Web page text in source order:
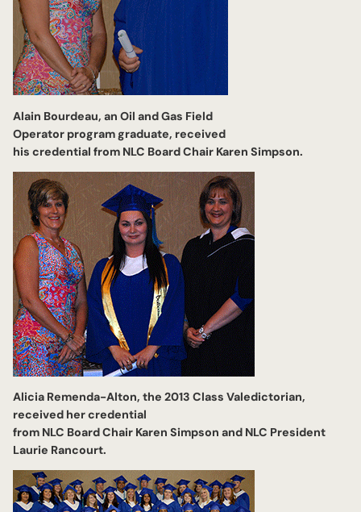
Alain Bourdeau, an Oil and Gas Field
Operator program graduate, received
his credential from NLC Board Chair Karen Simpson.
Alicia Remenda-Alton, the 2013 Class Valedictorian,
received her credential
from NLC Board Chair Karen Simpson and NLC President
Laurie Rancourt.